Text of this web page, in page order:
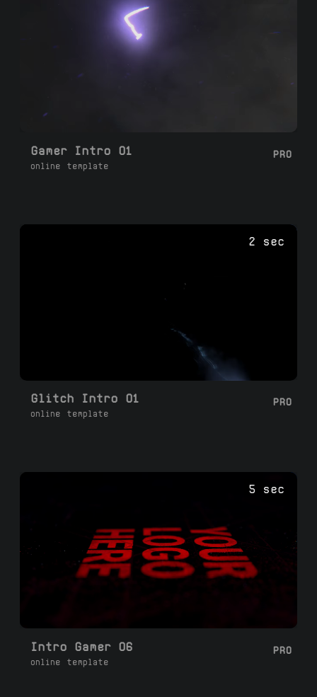
Gamer Intro 01
online template
PRO
2 sec
Glitch Intro 01
online template
PRO
5 sec
Intro Gamer 06
online template
PRO